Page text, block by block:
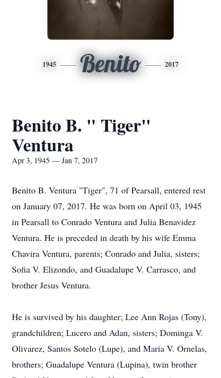
1945 Benito 2017
Benito B. " Tiger"
Ventura
Apr 3, 1945 — Jan 7, 2017
Benito B. Ventura "Tiger", 71 of Pearsall, entered rest
on January 07, 2017. He was born on April 03, 1945
in Pearsall to Conrado Ventura and Julia Benavidez
Ventura. He is preceded in death by his wife Emma
Chavira Ventura, parents; Conrado and Julia, sisters;
Sofia V. Elizondo, and Guadalupe V. Carrasco, and
brother Jesus Ventura.
He is survived by his daughter; Lee Ann Rojas (Tony),
grandchildren; Lucero and Adan, sisters; Dominga V.
Olivarez, Santos Sotelo (Lupe), and Maria V. Ornelas,
brothers; Guadalupe Ventura (Lupina), twin brother